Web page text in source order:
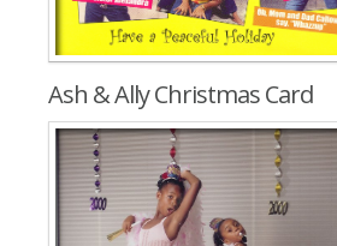
Ash & Ally Christmas Card